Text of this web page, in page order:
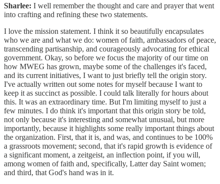
Sharlee: I well remember the thought and care and prayer that went
into crafting and refining these two statements.
I love the mission statement. I think it so beautifully encapsulates
who we are and what we do: women of faith, ambassadors of peace,
transcending partisanship, and courageously advocating for ethical
government. Okay, so before we focus the majority of our time on
how MWEG has grown, maybe some of the challenges it's faced,
and its current initiatives, I want to just briefly tell the origin story.
I've actually written out some notes for myself because I want to
keep it as succinct as possible. I could talk literally for hours about
this. It was an extraordinary time. But I'm limiting myself to just a
few minutes. I do think it's important that this origin story be told,
not only because it's interesting and somewhat unusual, but more
importantly, because it highlights some really important things about
the organization. First, that it is, and was, and continues to be 100%
a grassroots movement; second, that it's rapid growth is evidence of
a significant moment, a zeitgeist, an inflection point, if you will,
among women of faith and, specifically, Latter day Saint women;
and third, that God's hand was in it.